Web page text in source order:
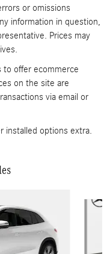
or omissions
information in question,
Prices may
to offer ecommerce
on the site are
via email or
installed options extra.